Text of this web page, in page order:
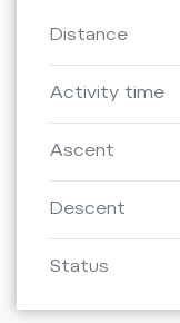
Distance
Activity time
Ascent
Descent
Status